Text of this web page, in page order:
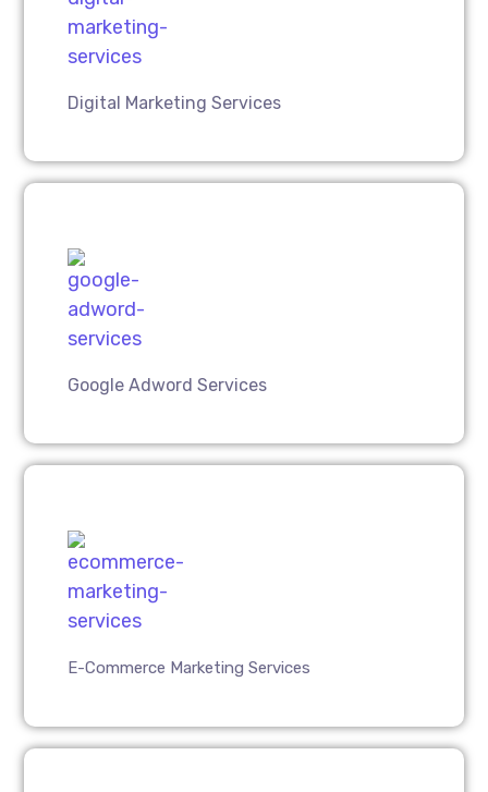
Digital Marketing Services
Google Adword Services
E-Commerce Marketing Services